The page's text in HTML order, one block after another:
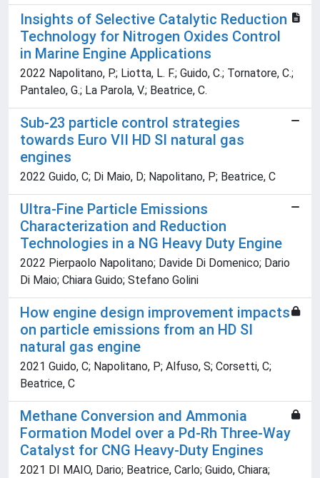
Insights of Selective Catalytic Reduction
Technology for Nitrogen Oxides Control
in Marine Engine Applications
2022 Napolitano, P.; Liotta, L. F.; Guido, C.; Tornatore, C.;
Pantaleo, G.; La Parola, V.; Beatrice, C.
Sub-23 particle control strategies
towards Euro VII HD SI natural gas
engines
2022 Guido, C; Di Maio, D; Napolitano, P; Beatrice, C
Ultra-Fine Particle Emissions
Characterization and Reduction
Technologies in a NG Heavy Duty Engine
2022 Pierpaolo Napolitano; Davide Di Domenico; Dario
Di Maio; Chiara Guido; Stefano Golini
How engine design improvement impacts
on particle emissions from an HD SI
natural gas engine
2021 Guido, C; Napolitano, P; Alfuso, S; Corsetti, C;
Beatrice, C
Methane Conversion and Ammonia
Formation Model over a Pd-Rh Three-Way
Catalyst for CNG Heavy-Duty Engines
2021 DI MAIO, Dario; Beatrice, Carlo; Guido, Chiara;